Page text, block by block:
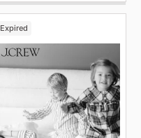
Expired